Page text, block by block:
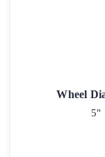
Wheel
5"